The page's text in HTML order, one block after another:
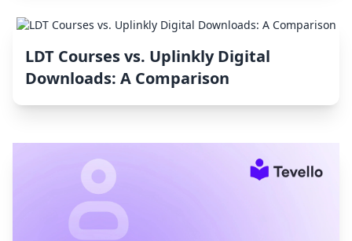
LDT Courses vs. Uplinkly Digital
Downloads: A Comparison